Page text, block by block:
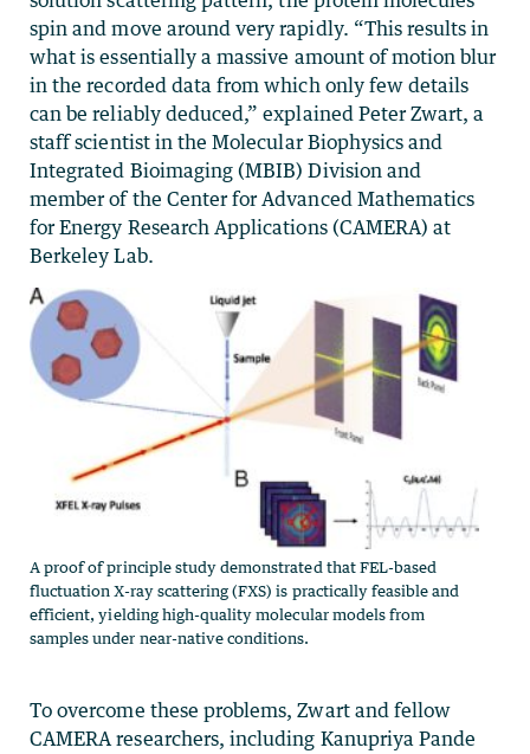
spin and move around very rapidly. “This results in
what is essentially a massive amount of motion blur
in the recorded data from which only few details
can be reliably deduced,” explained Peter Zwart, a
staff scientist in the Molecular Biophysics and
Integrated Bioimaging (MBIB) Division and
member of the Center for Advanced Mathematics
for Energy Research Applications (CAMERA) at
Berkeley Lab.
A proof of principle study demonstrated that FEL-based
fluctuation X-ray scattering (FXS) is practically feasible and
efficient, yielding high-quality molecular models from
samples under near-native conditions.
To overcome these problems, Zwart and fellow
CAMERA researchers, including Kanupriya Pande